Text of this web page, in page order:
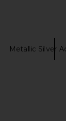
Metallic Silver